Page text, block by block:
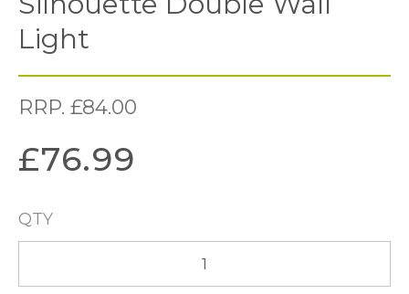
Light
RRP. £84.00
£76.99
QTY